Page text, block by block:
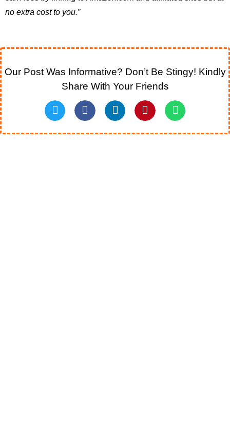
no extra cost to you.”
Our Post Was Informative? Don’t Be Stingy! Kindly
Share With Your Friends